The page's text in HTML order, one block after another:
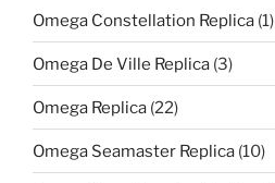
Omega Constellation Replica (1)
Omega De Ville Replica (3)
Omega Replica (22)
Omega Seamaster Replica (10)